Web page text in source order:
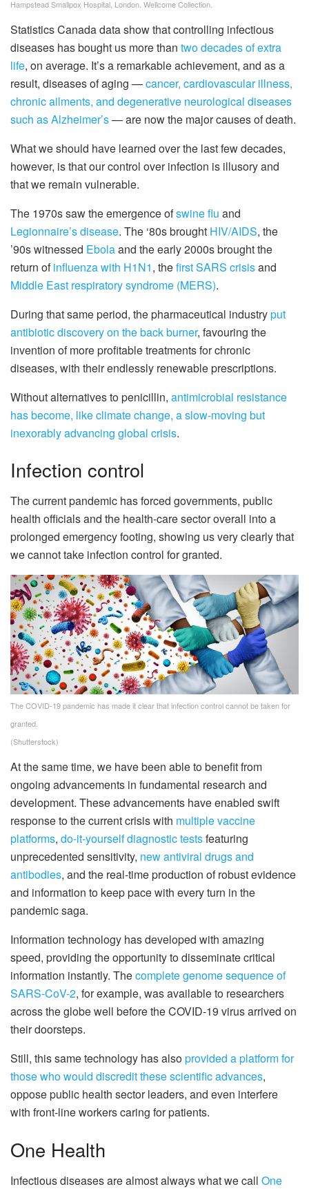
Hampstead Smallpox Hospital, London. Wellcome Collection.
Statistics Canada data show that controlling infectious
diseases has bought us more than two decades of extra
life, on average. It’s a remarkable achievement, and as a
result, diseases of aging —cancer, cardiovascular illness,
chronic ailments, and degenerative neurological diseases
such as Alzheimer’s— are now the major causes of death.
What we should have learned over the last few decades,
however, is that our control over infection is illusory and
that we remain vulnerable.
The 1970s saw the emergence ofswine flu and
Legionnaire’s disease. The ‘80s brought HIV/AIDS, the
’90s witnessed Ebolaand the early 2000s brought the
return ofinfluenza with H1N1, thefirst SARS crisisand
Middle East respiratory syndrome (MERS).
During that same period, the pharmaceutical industryput
antibiotic discovery on the back burner, favouring the
invention of more profitable treatments for chronic
diseases, with their endlessly renewable prescriptions.
Without alternatives to penicillin, antimicrobial resistance
has become, like climate change, a slow-moving but
inexorably advancing global crisis.
Infection control
The current pandemic has forced governments, public
health officials and the health-care sector overall into a
prolonged emergency footing, showing us very clearly that
we cannot take infection control for granted.
The COVID-19 pandemic has made it clear that infection control cannot be taken for
granted.
(Shutterstock)
At the same time, we have been able to benefit from
ongoing advancements in fundamental research and
development. These advancements have enabled swift
response to the current crisis with multiple vaccine
platforms, do-it-yourself diagnostic testsfeaturing
unprecedented sensitivity, new antiviral drugs and
antibodies, and the real-time production of robust evidence
and information to keep pace with every turn in the
pandemic saga.
Information technology has developed with amazing
speed, providing the opportunity to disseminate critical
information instantly. Thecomplete genome sequence of
SARS-CoV-2, for example, was available to researchers
across the globe well before the COVID-19 virus arrived on
their doorsteps.
Still, this same technology has alsoprovided a platform for
those who would discredit these scientific advances,
oppose public health sector leaders, and even interfere
with front-line workers caring for patients.
One Health
Infectious diseases are almost always what we call One